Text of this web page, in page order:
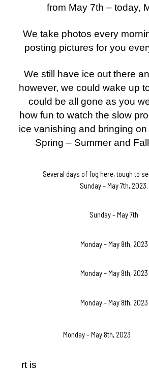
from May 7th – today,
We take photos every
posting pictures for you
We still have ice out there
however, we could wake up
could be all gone as you
how fun to watch the slow
ice vanishing and bringing on
Spring – Summer and
Several days of fog here, tough to
Sunday – May 7th, 2023.
Sunday – May 7th
Monday – May 8th, 2023
Monday – May 8th, 2023
Monday – May 8th, 2023
Monday – May 8th, 2023
rt is